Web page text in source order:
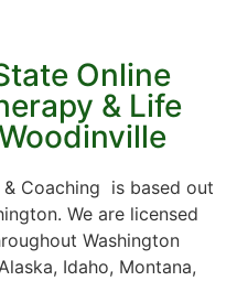
Online
& Life
& Coaching is based out
We are licensed
Washington
Idaho, Montana,